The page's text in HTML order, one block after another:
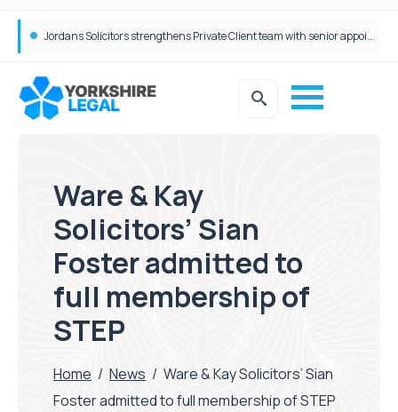
Jordans Solicitors strengthens Private Client team with senior appointment
Wrigleys Solicitors Welcomes Chloe Mirfin as Managing Associate
Ware & Kay
Solicitors’ Sian
Foster admitted to
full membership of
STEP
Home / News / Ware & Kay Solicitors’ Sian
Foster admitted to full membership of STEP